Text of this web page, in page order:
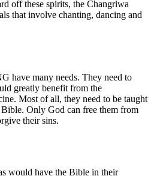
off these spirits, the Changriwa
that involve chanting, dancing and
have many needs. They need to
greatly benefit from the
Most of all, they need to be taught
Only God can free them from
their sins.
would have the Bible in their